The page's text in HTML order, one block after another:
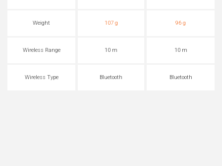
Weight 107 g 96 g
Wireless Range 10 m 10 m
Wireless Type Bluetooth Bluetooth